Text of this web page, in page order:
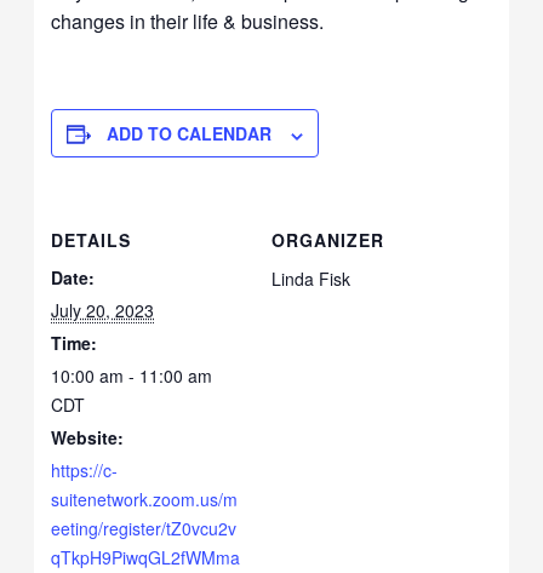
changes in their life & business.
ADD TO CALENDAR
DETAILS
Date:
July 20, 2023
Time:
10:00 am - 11:00 am
CDT
Website:
https://c-
suitenetwork.zoom.us/m
eeting/register/tZ0vcu2v
qTkpH9PiwqGL2fWMma
ORGANIZER
Linda Fisk